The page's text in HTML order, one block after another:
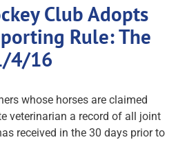
Club Adopts
Rule: The
4/16
whose horses are claimed
veterinarian a record of all joint
received in the 30 days prior to